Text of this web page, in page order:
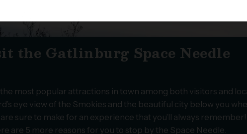
the Gatlinburg Space Needle
most popular attractions in town among both visitors and
eye view of the Smokies and the beautiful city below you
sure to make for an experience that you’ll always remember!
are 5 more reasons for you to stop by the Space Needle.